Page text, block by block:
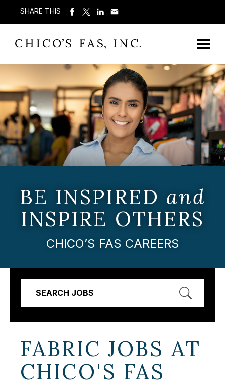
SHARE THIS
BE INSPIRED and
INSPIRE OTHERS
CHICO’S FAS CAREERS
SEARCH JOBS
FABRIC JOBS AT
CHICO'S FAS